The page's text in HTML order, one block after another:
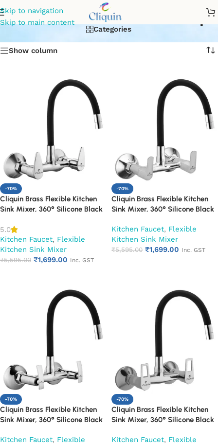
Skip to navigation
Skip to main content
Pull-out kitchen mixer tap
Categories
Show column
-70%
Cliquin Brass Flexible Kitchen
Sink Mixer, 360° Silicone Black
5.0
Kitchen Faucet, Flexible
Kitchen Sink Mixer
₹5,595.00 ₹1,699.00 Inc. GST
-70%
Cliquin Brass Flexible Kitchen
Sink Mixer, 360° Silicone Black
Kitchen Faucet, Flexible
Kitchen Sink Mixer
₹5,595.00 ₹1,699.00 Inc. GST
-70%
Cliquin Brass Flexible Kitchen
Sink Mixer, 360° Silicone Black
Kitchen Faucet, Flexible
-70%
Cliquin Brass Flexible Kitchen
Sink Mixer, 360° Silicone Black
Kitchen Faucet, Flexible